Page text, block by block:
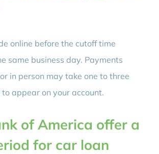
online before the cutoff time
same business day. Payments
in person may take one to three
appear on your account.
of America offer a
for car loan